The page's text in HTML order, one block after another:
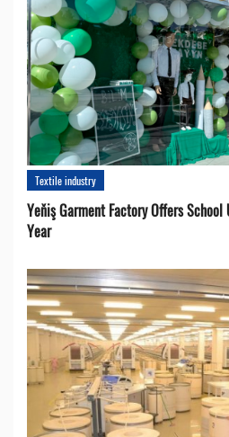
Textile industry
Yeňiş Garment Factory Offers
Year